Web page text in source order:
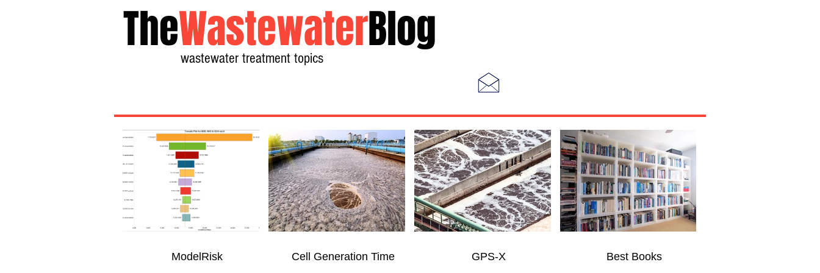
TheWastewaterBlog
wastewater treatment topics
ModelRisk
Cell Generation Time
GPS-X
Best Books